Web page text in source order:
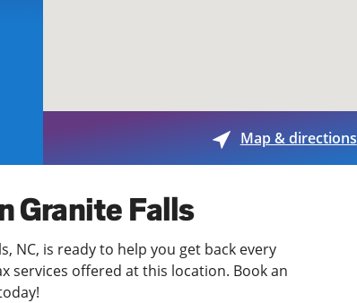
Map & directions
Granite Falls
NC, is ready to help you get back every
services offered at this location. Book an